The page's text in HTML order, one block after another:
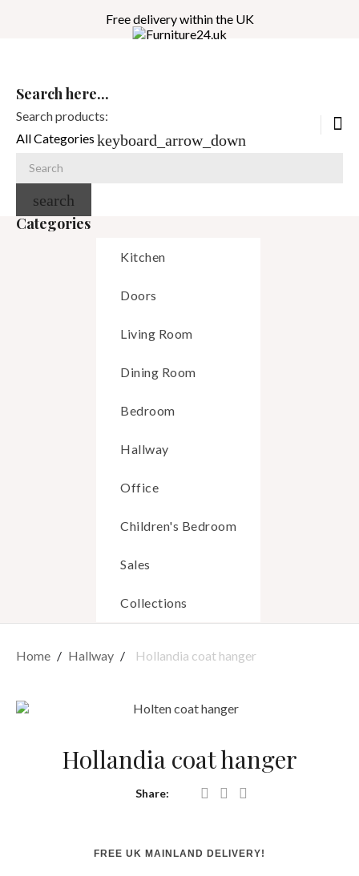
Free delivery within the UK
Search here...
Search products:
All Categories keyboard_arrow_down
search
Categories
Kitchen
Doors
Living Room
Dining Room
Bedroom
Hallway
Office
Children's Bedroom
Sales
Collections
Home Hallway Hollandia coat hanger
Hollandia coat hanger
Share:
FREE UK MAINLAND DELIVERY!